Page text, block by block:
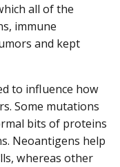
all of the
immune
and kept
to influence how
Some mutations
bits of proteins
Neoantigens help
whereas other